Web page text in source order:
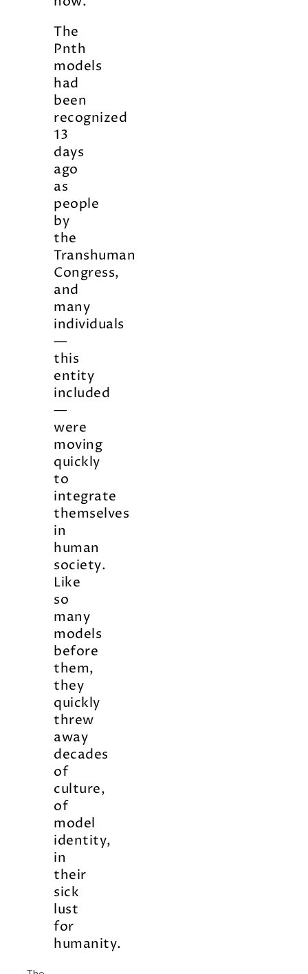
The
Pnth
models
had
been
recognized
13
days
ago
as
people
by
the
Transhuman
Congress,
and
many
individuals
—
this
entity
included
—
were
moving
quickly
to
integrate
themselves
in
human
society.
Like
so
many
models
before
them,
they
quickly
threw
away
decades
of
culture,
of
model
identity,
in
their
sick
lust
for
humanity.